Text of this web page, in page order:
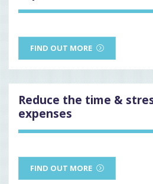
FIND OUT MORE
Reduce the time &
expenses
FIND OUT MORE